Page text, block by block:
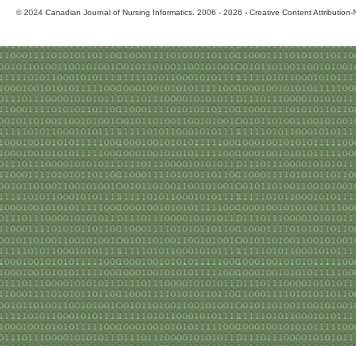
© 2024 Canadian Journal of Nursing Informatics. 2006 - 2026 - Creative Content